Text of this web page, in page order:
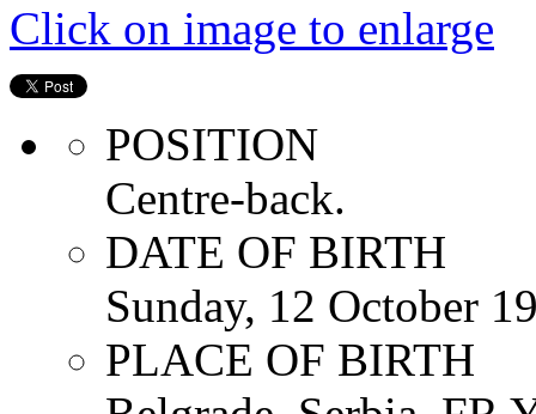
Click on image to enlarge
POSITION
Centre-back.
DATE OF BIRTH
Sunday, 12 October
PLACE OF BIRTH